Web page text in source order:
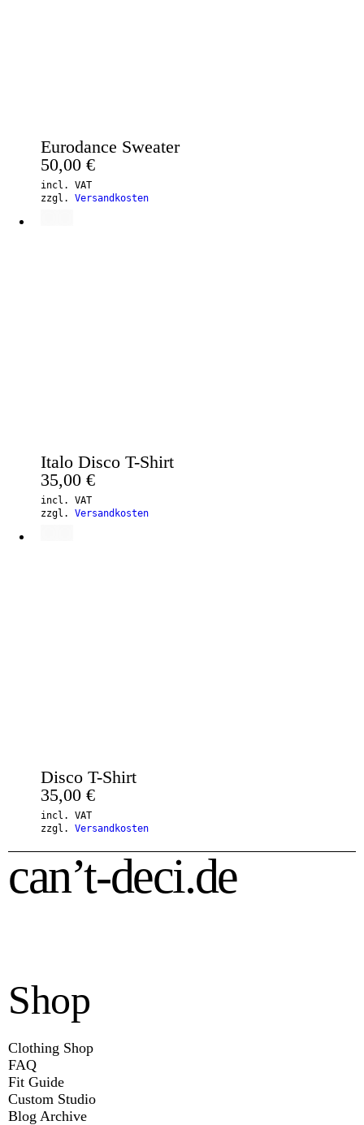
Eurodance Sweater
50,00 €
incl. VAT
zzgl. Versandkosten
Italo Disco T-Shirt
35,00 €
incl. VAT
zzgl. Versandkosten
Disco T-Shirt
35,00 €
incl. VAT
zzgl. Versandkosten
can’t-deci.de
Shop
Clothing Shop
FAQ
Fit Guide
Custom Studio
Blog Archive